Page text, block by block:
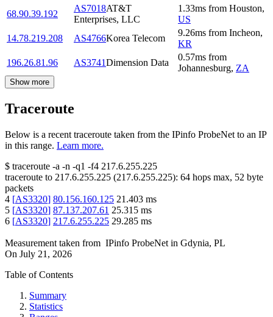
68.90.39.192
AS7018AT&T
Enterprises, LLC
1.33ms from Houston,
US
14.78.219.208
AS4766Korea Telecom
9.26ms from Incheon,
KR
196.26.81.96
AS3741Dimension Data
0.57ms from
Johannesburg, ZA
Show more
Traceroute
Below is a recent traceroute taken from the IPinfo ProbeNet to an IP
in this range. Learn more.
$ traceroute -a -n -q1 -f4 217.6.255.225
traceroute to 217.6.255.225 (217.6.255.225): 64 hops max, 52 byte
packets
4 [AS3320] 80.156.160.125 21.403 ms
5 [AS3320] 87.137.207.61 25.315 ms
6 [AS3320] 217.6.255.225 29.285 ms
Measurement taken from IPinfo ProbeNet in Gdynia, PL
On July 21, 2026
Table of Contents
Summary
Statistics